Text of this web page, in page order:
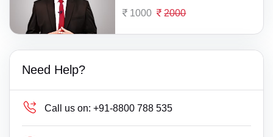
1000 2000
Need Help?
Call us on: +91-8800 788 535